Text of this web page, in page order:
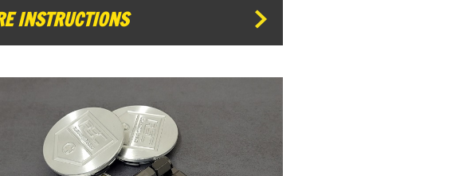
INSTRUCTIONS